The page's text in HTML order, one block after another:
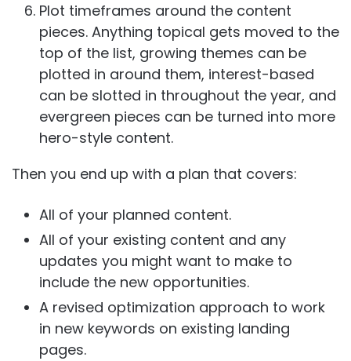
Plot timeframes around the content
pieces. Anything topical gets moved to the
top of the list, growing themes can be
plotted in around them, interest-based
can be slotted in throughout the year, and
evergreen pieces can be turned into more
hero-style content.
Then you end up with a plan that covers:
All of your planned content.
All of your existing content and any
updates you might want to make to
include the new opportunities.
A revised optimization approach to work
in new keywords on existing landing
pages.